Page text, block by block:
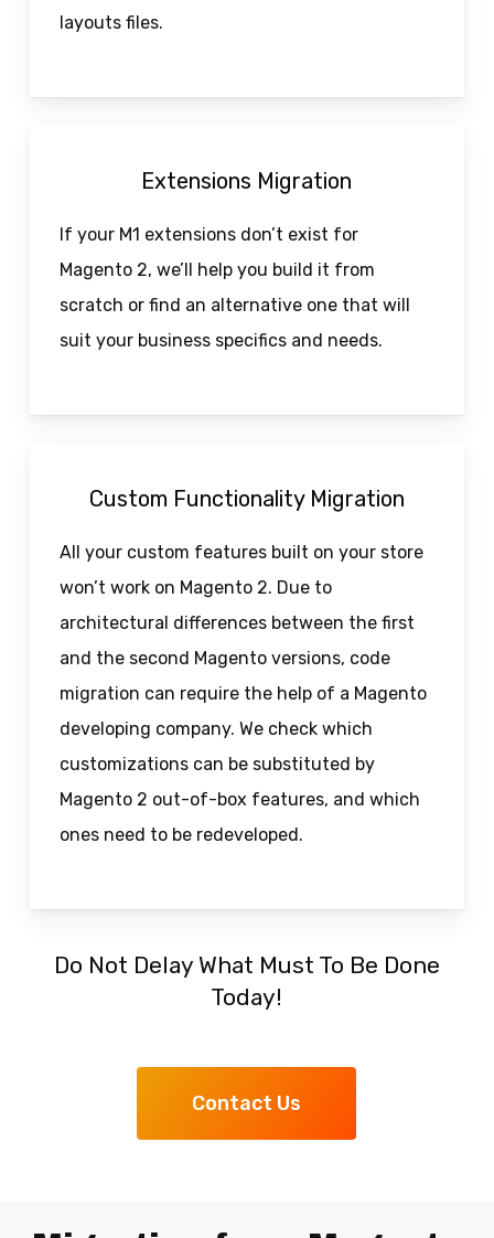
layouts files.
Extensions Migration
If your M1 extensions don’t exist for
Magento 2, we’ll help you build it from
scratch or find an alternative one that will
suit your business specifics and needs.
Custom Functionality Migration
All your custom features built on your store
won’t work on Magento 2. Due to
architectural differences between the first
and the second Magento versions, code
migration can require the help of a Magento
developing company. We check which
customizations can be substituted by
Magento 2 out-of-box features, and which
ones need to be redeveloped.
Do Not Delay What Must To Be Done
Today!
Contact Us